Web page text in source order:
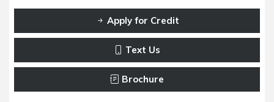
Apply for Credit
Text Us
Brochure